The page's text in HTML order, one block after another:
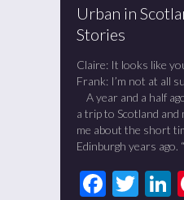
Urban in
Stories
Claire: It looks like
Frank: I’m not at all
A year and a half
a trip to Scotland and
me about the short
Edinburgh years ago.